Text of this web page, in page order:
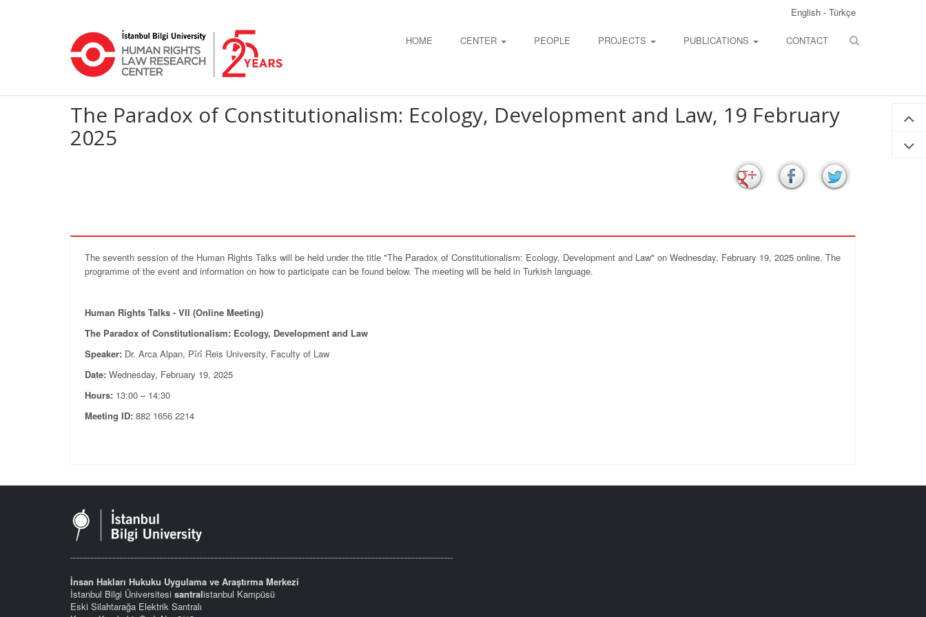
English - Türkçe
HOME CENTER PEOPLE PROJECTS PUBLICATIONS CONTACT
The Paradox of Constitutionalism: Ecology, Development and Law, 19 February
2025
The seventh session of the Human Rights Talks will be held under the title "The Paradox of Constitutionalism: Ecology, Development and Law" on Wednesday, February 19, 2025 online. The
programme of the event and information on how to participate can be found below. The meeting will be held in Turkish language.
Human Rights Talks - VII (Online Meeting)
The Paradox of Constitutionalism: Ecology, Development and Law
Speaker: Dr. Arca Alpan, Pîrî Reis University, Faculty of Law
Date: Wednesday, February 19, 2025
Hours: 13:00 – 14:30
Meeting ID: 882 1656 2214
İnsan Hakları Hukuku Uygulama ve Araştırma Merkezi
İstanbul Bilgi Üniversitesi santralistanbul Kampüsü
Eski Silahtarağa Elektrik Santralı